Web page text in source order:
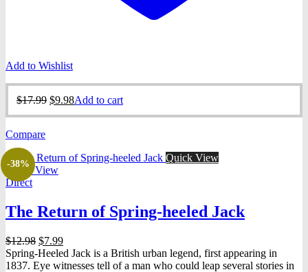
Add to Wishlist
$17.99 Original
$9.98Current
Add to cart
Compare
-38%
Quick View
Quick View
Direct
The Return of Spring-heeled Jack
$12.98 Original
price
was:
$7.99Current
price
is:
Spring-Heeled Jack is a British urban legend, first appearing in
1837. Eye witnesses tell of a man who could leap several stories in